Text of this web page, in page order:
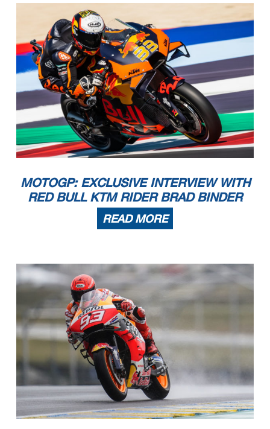
MOTOGP: EXCLUSIVE INTERVIEW WITH
RED BULL KTM RIDER BRAD BINDER
READ MORE